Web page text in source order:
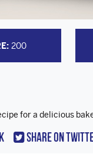
200
for a delicious
Share On